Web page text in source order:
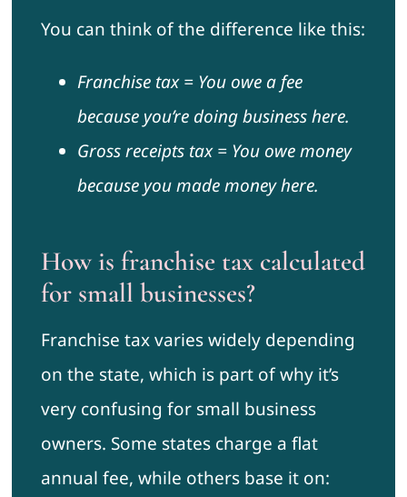
You can think of the difference like this:
Franchise tax = You owe a fee
because you’re doing business here.
Gross receipts tax = You owe money
because you made money here.
How is franchise tax calculated
for small businesses?
Franchise tax varies widely depending
on the state, which is part of why it’s
very confusing for small business
owners. Some states charge a flat
annual fee, while others base it on: